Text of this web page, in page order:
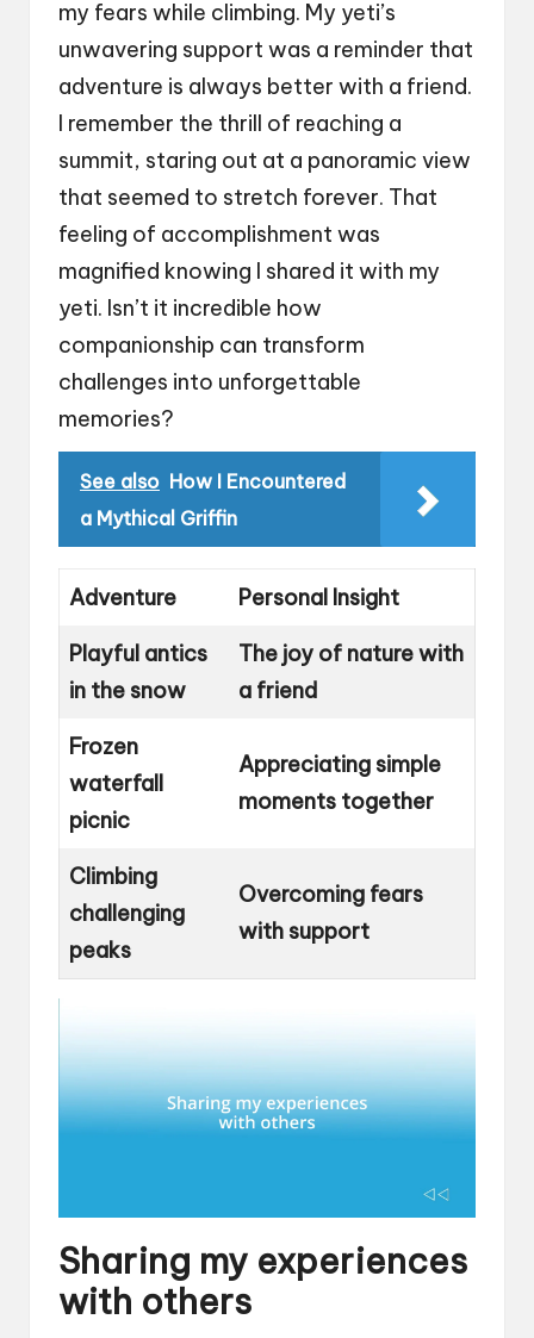
my fears while climbing. My yeti’s
unwavering support was a reminder that
adventure is always better with a friend.
I remember the thrill of reaching a
summit, staring out at a panoramic view
that seemed to stretch forever. That
feeling of accomplishment was
magnified knowing I shared it with my
yeti. Isn’t it incredible how
companionship can transform
challenges into unforgettable
memories?
See also How I Encountered
a Mythical Griffin
Adventure Personal Insight
Playful antics
in the snow
The joy of nature with
a friend
Frozen
waterfall
picnic
Appreciating simple
moments together
Climbing
challenging
peaks
Overcoming fears
with support
Sharing my experiences
with others